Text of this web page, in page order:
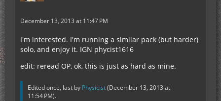
December 13, 2013 at 11:47 PM
I'm interested. I'm running a similar pack (but harder)
solo, and enjoy it. IGN phycist1616
edit: reread OP, ok, this is just as hard as mine.
Edited once, last by Physicist(December 13, 2013 at
11:54 PM).